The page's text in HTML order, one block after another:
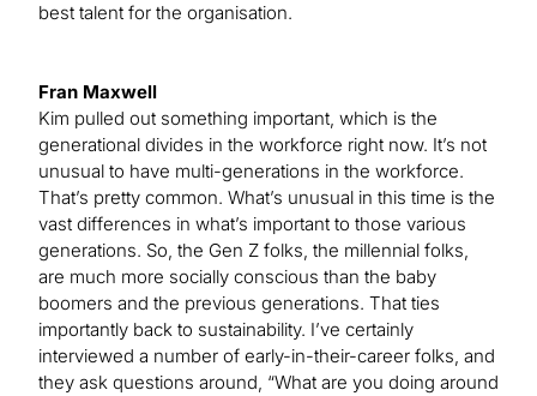
best talent for the organisation.
Fran Maxwell
Kim pulled out something important, which is the
generational divides in the workforce right now. It’s not
unusual to have multi-generations in the workforce.
That’s pretty common. What’s unusual in this time is the
vast differences in what’s important to those various
generations. So, the Gen Z folks, the millennial folks,
are much more socially conscious than the baby
boomers and the previous generations. That ties
importantly back to sustainability. I’ve certainly
interviewed a number of early-in-their-career folks, and
they ask questions around, “What are you doing around